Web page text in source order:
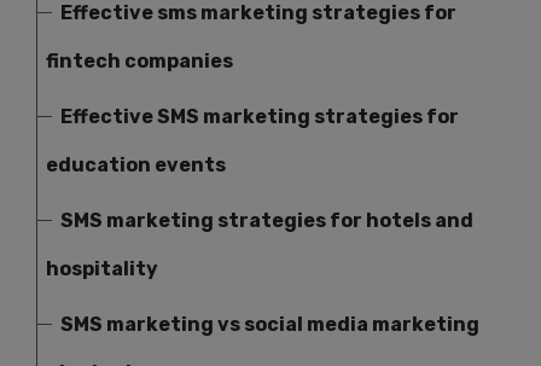
Effective sms marketing strategies for
fintech companies
Effective SMS marketing strategies for
education events
SMS marketing strategies for hotels and
hospitality
SMS marketing vs social media marketing